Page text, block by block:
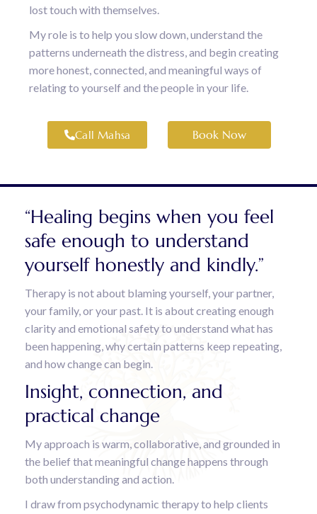
lost touch with themselves.
My role is to help you slow down, understand the
patterns underneath the distress, and begin creating
more honest, connected, and meaningful ways of
relating to yourself and the people in your life.
Call Mahsa Book Now
“Healing begins when you feel
safe enough to understand
yourself honestly and kindly.”
Therapy is not about blaming yourself, your partner,
your family, or your past. It is about creating enough
clarity and emotional safety to understand what has
been happening, why certain patterns keep repeating,
and how change can begin.
Insight, connection, and
practical change
My approach is warm, collaborative, and grounded in
the belief that meaningful change happens through
both understanding and action.
I draw from psychodynamic therapy to help clients